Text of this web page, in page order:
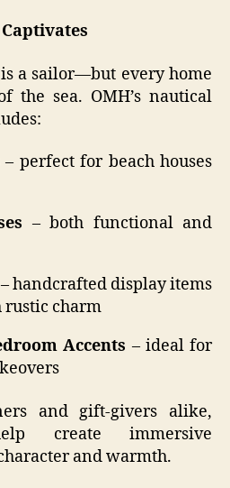
a sailor—but every home
the sea. OMH’s nautical
– perfect for beach houses
– both functional and
– handcrafted display items
rustic charm
Accents – ideal for
and gift-givers alike,
create immersive
and warmth.